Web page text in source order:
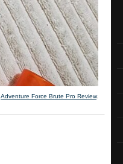
Adventure Force Brute Pro Review.